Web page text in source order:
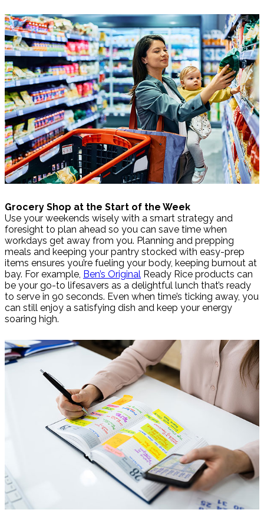
Grocery Shop at the Start of the Week
Use your weekends wisely with a smart strategy and
foresight to plan ahead so you can save time when
workdays get away from you. Planning and prepping
meals and keeping your pantry stocked with easy-prep
items ensures you’re fueling your body, keeping burnout at
bay. For example, Ben’s Original Ready Rice products can
be your go-to lifesavers as a delightful lunch that’s ready
to serve in 90 seconds. Even when time’s ticking away, you
can still enjoy a satisfying dish and keep your energy
soaring high.